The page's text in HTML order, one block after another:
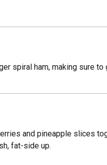
spiral ham, making sure
and pineapple slices
fat-side up.